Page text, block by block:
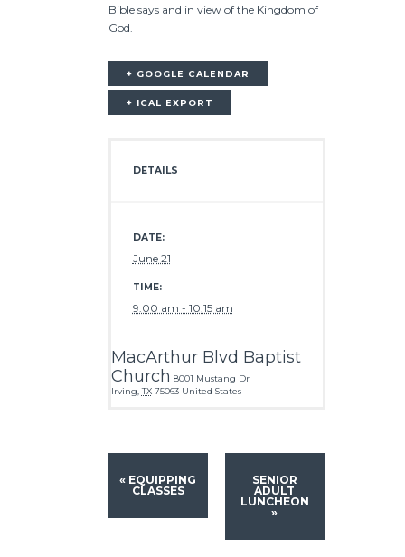
Bible says and in view of the Kingdom of
God.
+ GOOGLE CALENDAR
+ ICAL EXPORT
DETAILS
DATE:
June 21
TIME:
9:00 am - 10:15 am
MacArthur Blvd Baptist
Church 8001 Mustang Dr
Irving TX 75063 United States
« EQUIPPING
CLASSES
SENIOR
ADULT
LUNCHEON
»